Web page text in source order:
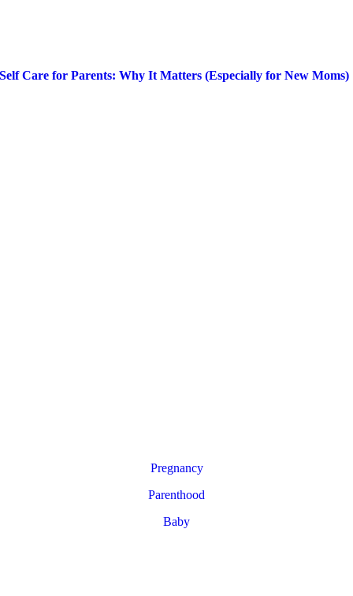
Self Care for Parents: Why It Matters (Especially for New Moms)
Pregnancy
Parenthood
Baby